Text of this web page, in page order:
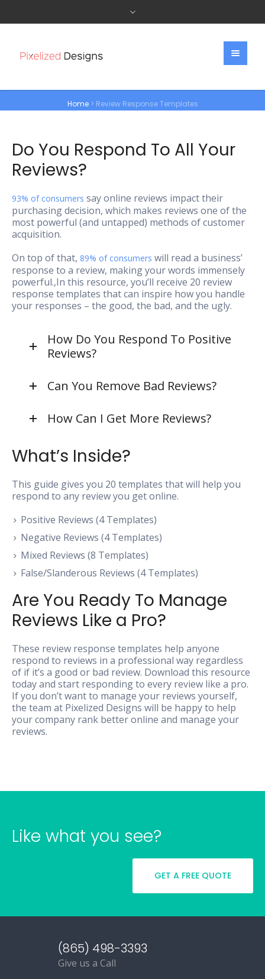
Home > Review Response Templates
Do You Respond To All Your
Reviews?
93% of consumers say online reviews impact their
purchasing decision, which makes reviews one of the
most powerful (and untapped) methods of customer
acquisition.
On top of that, 89% of consumers will read a business’
response to a review, making your words immensely
powerful.,In this resource, you’ll receive 20 review
response templates that can inspire how you handle
your responses – the good, the bad, and the ugly.
How Do You Respond To Positive
Reviews?
Can You Remove Bad Reviews?
How Can I Get More Reviews?
What’s Inside?
This guide gives you 20 templates that will help you
respond to any review you get online.
Positive Reviews (4 Templates)
Negative Reviews (4 Templates)
Mixed Reviews (8 Templates)
False/Slanderous Reviews (4 Templates)
Are You Ready To Manage
Reviews Like a Pro?
These review response templates help anyone
respond to reviews in a professional way regardless
of if it’s a good or bad review. Download this resource
today and start responding to every review like a pro.
If you don’t want to manage your reviews yourself,
the team at Pixelized Designs will be happy to help
your company rank better online and manage your
reviews.
Like what you see?
GET A FREE QUOTE
(865) 498-3393
Give us a Call